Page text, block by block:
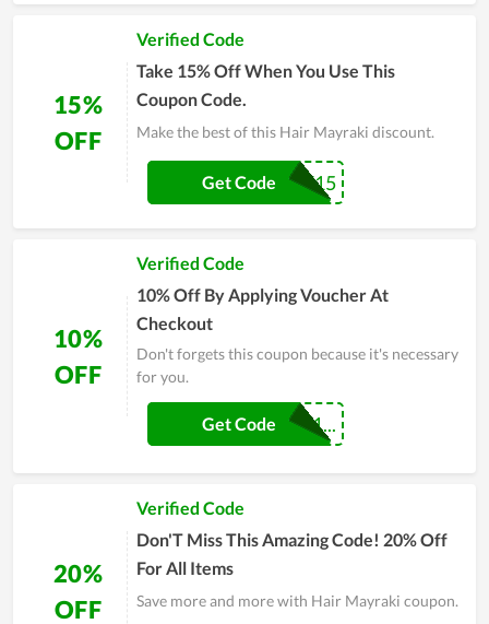
15%
OFF
Verified Code
Take 15% Off When You Use This
Coupon Code.
Make the best of this Hair Mayraki discount.
MOBILE15
Get Code
10%
OFF
Verified Code
10% Off By Applying Voucher At
Checkout
Don't forgets this coupon because it's necessary
for you.
MAYRAKIABEM1...
Get Code
20%
OFF
Verified Code
Don'T Miss This Amazing Code! 20% Off
For All Items
Save more and more with Hair Mayraki coupon.